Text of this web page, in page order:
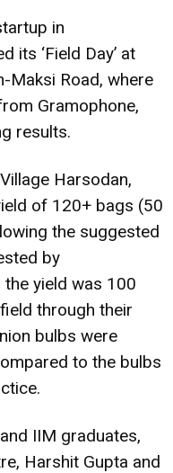
in
its ‘Field Day’ at
Maksi Road, where
Gramophone,
results.
Harsodan,
of 120+ bags (50
the suggested
by
the yield was 100
through their
bulbs were
to the bulbs
IIM graduates,
Harshit Gupta and